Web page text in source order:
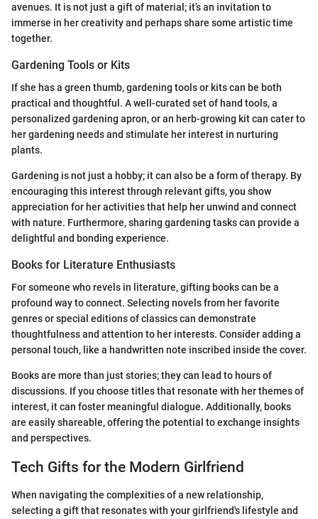
avenues. It is not just a gift of material; it’s an invitation to
immerse in her creativity and perhaps share some artistic time
together.
Gardening Tools or Kits
If she has a green thumb, gardening tools or kits can be both
practical and thoughtful. A well-curated set of hand tools, a
personalized gardening apron, or an herb-growing kit can cater to
her gardening needs and stimulate her interest in nurturing
plants.
Gardening is not just a hobby; it can also be a form of therapy. By
encouraging this interest through relevant gifts, you show
appreciation for her activities that help her unwind and connect
with nature. Furthermore, sharing gardening tasks can provide a
delightful and bonding experience.
Books for Literature Enthusiasts
For someone who revels in literature, gifting books can be a
profound way to connect. Selecting novels from her favorite
genres or special editions of classics can demonstrate
thoughtfulness and attention to her interests. Consider adding a
personal touch, like a handwritten note inscribed inside the cover.
Books are more than just stories; they can lead to hours of
discussions. If you choose titles that resonate with her themes of
interest, it can foster meaningful dialogue. Additionally, books
are easily shareable, offering the potential to exchange insights
and perspectives.
Tech Gifts for the Modern Girlfriend
When navigating the complexities of a new relationship,
selecting a gift that resonates with your girlfriend's lifestyle and